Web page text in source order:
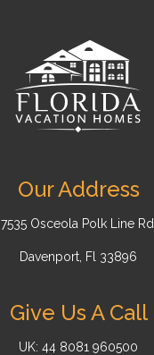
Our Address
7535 Osceola Polk Line Rd,
Davenport, Fl 33896
Give Us A Call
UK: 44 8081 960500